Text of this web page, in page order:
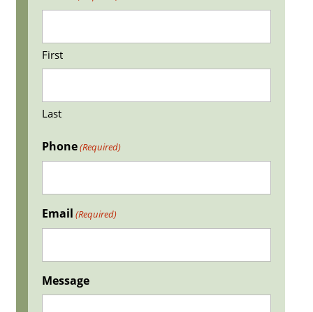
First
Last
Phone(Required)
Email (Required)
Message